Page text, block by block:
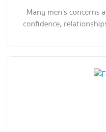
Many men’s
confidence,